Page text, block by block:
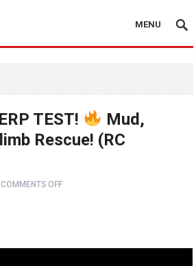
MENU
TEST!
Mud,
Rescue! (RC
COMMENTS OFF